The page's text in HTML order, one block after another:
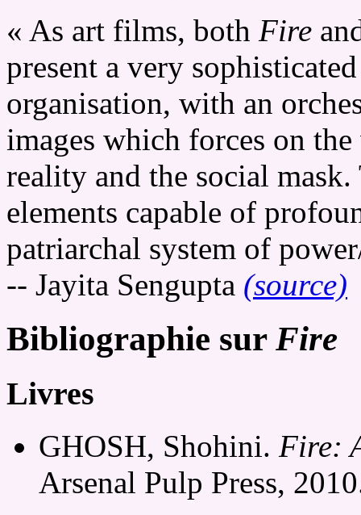
« As art films, both Fire
present a very
organisation, with an
images which forces on
reality and the social
elements capable of
patriarchal system of
-- Jayita Sengupta (source)
Bibliographie sur Fire
Livres
GHOSH, Shohini. Fire:
Arsenal Pulp Press,